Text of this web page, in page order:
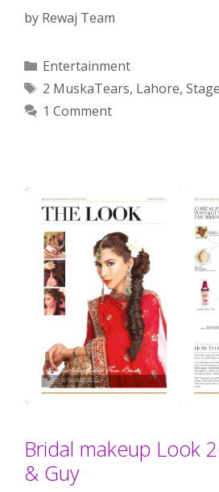
by Rewaj Team
Categories
Entertainment
Tags
2 MuskaTears, Lahore,
1 Comment
Bridal makeup Look
& Guy